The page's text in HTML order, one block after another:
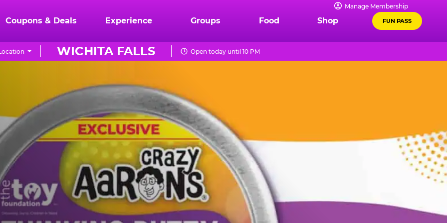
Manage Membership
Coupons & Deals Experience Groups Food Shop FUN PASS
WICHITA FALLS Open today until 10 PM